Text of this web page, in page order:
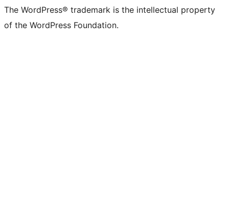
The WordPress® trademark is the intellectual property
of the WordPress Foundation.